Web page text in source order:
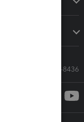
Call Sales: 833-564-8436